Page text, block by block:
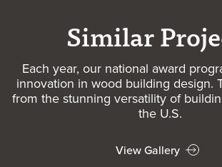
Similar
Each year, our national award
innovation in wood building design.
from the stunning versatility of
the U.S.
View Gallery